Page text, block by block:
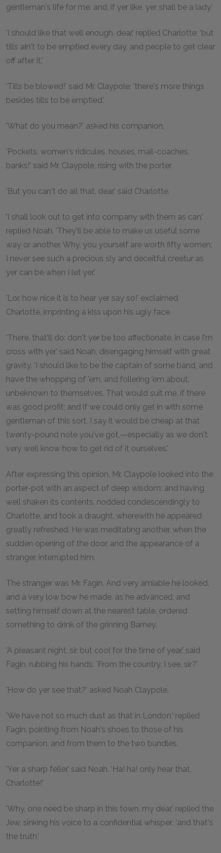
gentleman's life for me: and, if yer like, yer shall be a lady.'
'I should like that well enough, dear,' replied Charlotte; 'but
tills ain't to be emptied every day, and people to get clear
off after it.'
'Tills be blowed!' said Mr. Claypole; 'there's more things
besides tills to be emptied.'
'What do you mean?' asked his companion.
'Pockets, women's ridicules, houses, mail-coaches,
banks!' said Mr. Claypole, rising with the porter.
'But you can't do all that, dear,' said Charlotte.
'I shall look out to get into company with them as can,'
replied Noah. 'They'll be able to make us useful some
way or another. Why, you yourself are worth fifty women;
I never see such a precious sly and deceitful creetur as
yer can be when I let yer.'
'Lor, how nice it is to hear yer say so!' exclaimed
Charlotte, imprinting a kiss upon his ugly face.
'There, that'll do: don't yer be too affectionate, in case I'm
cross with yer,' said Noah, disengaging himself with great
gravity. 'I should like to be the captain of some band, and
have the whopping of 'em, and follering 'em about,
unbeknown to themselves. That would suit me, if there
was good profit; and if we could only get in with some
gentleman of this sort, I say it would be cheap at that
twenty-pound note you've got,—especially as we don't
very well know how to get rid of it ourselves.'
After expressing this opinion, Mr. Claypole looked into the
porter-pot with an aspect of deep wisdom; and having
well shaken its contents, nodded condescendingly to
Charlotte, and took a draught, wherewith he appeared
greatly refreshed. He was meditating another, when the
sudden opening of the door, and the appearance of a
stranger, interrupted him.
The stranger was Mr. Fagin. And very amiable he looked,
and a very low bow he made, as he advanced, and
setting himself down at the nearest table, ordered
something to drink of the grinning Barney.
'A pleasant night, sir, but cool for the time of year,' said
Fagin, rubbing his hands. 'From the country, I see, sir?'
'How do yer see that?' asked Noah Claypole.
'We have not so much dust as that in London,' replied
Fagin, pointing from Noah's shoes to those of his
companion, and from them to the two bundles.
'Yer a sharp feller,' said Noah. 'Ha! ha! only hear that,
Charlotte!'
'Why, one need be sharp in this town, my dear,' replied the
Jew, sinking his voice to a confidential whisper; 'and that's
the truth.'